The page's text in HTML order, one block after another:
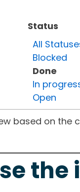
Status
All
Blocked
Done
In
Open
based on the